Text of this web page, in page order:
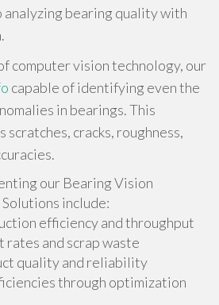
bearing quality with
computer vision technology, our
capable of identifying even the
in bearings. This
scratches, cracks, roughness,
our Bearing Vision
include:
efficiency and throughput
rates and scrap waste
quality and reliability
through optimization